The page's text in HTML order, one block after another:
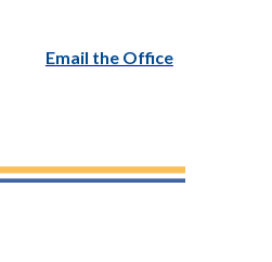
Email the Office